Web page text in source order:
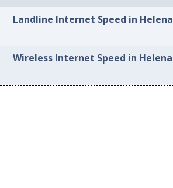
Landline Internet Speed in Helena
Wireless Internet Speed in Helena